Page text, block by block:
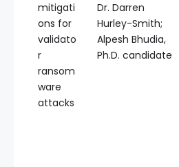
mitigati
ons for
validato
r
ransom
ware
attacks
Dr. Darren
Hurley-Smith;
Alpesh Bhudia,
Ph.D. candidate